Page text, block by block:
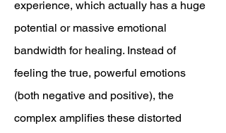
experience, which actually has a huge
potential or massive emotional
bandwidth for healing. Instead of
feeling the true, powerful emotions
(both negative and positive), the
complex amplifies these distorted